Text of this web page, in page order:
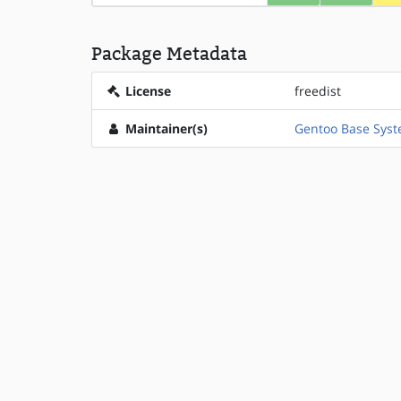
Package Metadata
License freedist
Maintainer(s) Gentoo Base